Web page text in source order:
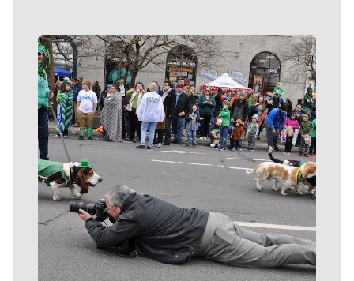
Meet Our Journalists